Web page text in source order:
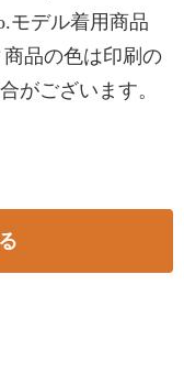
モデル着用商品
商品の色は印刷の
がございます。